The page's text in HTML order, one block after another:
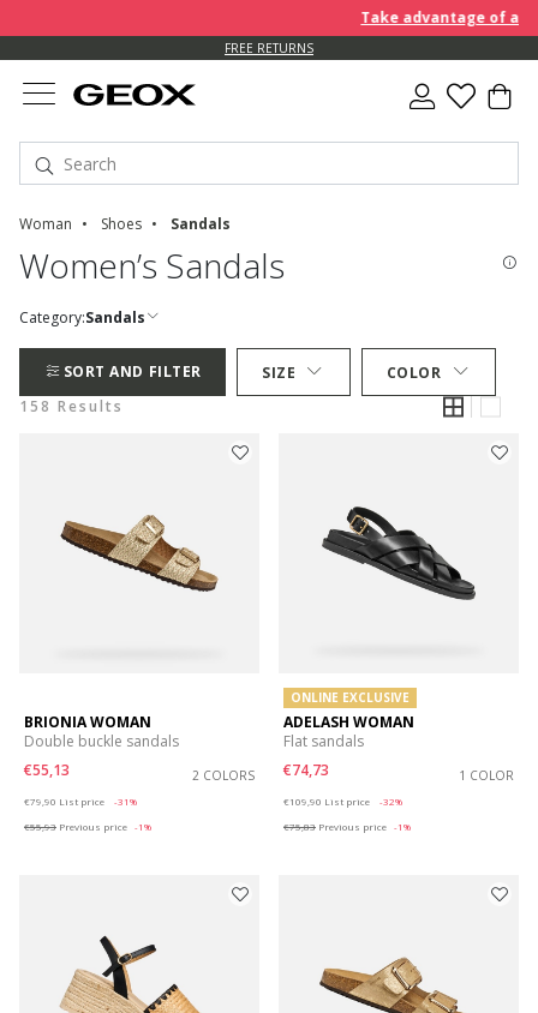
Take advantage of an
FREE RETURNS
Woman Shoes Sandals
Women’s Sandals
Category:Sandals
SORT AND FILTER SIZE
COLOR
158 Results
BRIONIA WOMAN
Double buckle sandals
€55,13
2 COLORS
€79,90 List price
-31%
€55,93 Previous price -1%
ONLINE EXCLUSIVE
ADELASH WOMAN
Flat sandals
€74,73
1 COLOR
€109,90 List price
-32%
€75,83 Previous price -1%